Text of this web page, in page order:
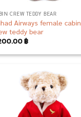
CREW TEDDY BEAR
Airways female cabin
teddy bear
฿